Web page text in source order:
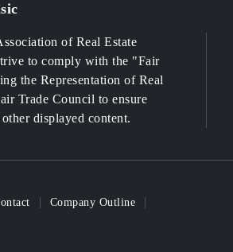
of Real Estate
to comply with the "Fair
the Representation of Real
Trade Council to ensure
displayed content.
Company Outline